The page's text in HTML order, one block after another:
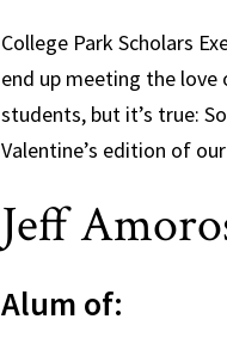
College Park Scholars
end up meeting the love
students, but it’s true:
Valentine’s edition of
Jeff
Alum of: